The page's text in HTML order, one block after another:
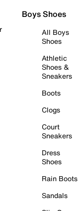
Boys Shoes
All Boys
Shoes
Athletic
Shoes &
Sneakers
Boots
Clogs
Court
Sneakers
Dress
Shoes
Rain Boots
Sandals